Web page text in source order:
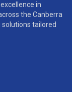
in
the Canberra
solutions tailored